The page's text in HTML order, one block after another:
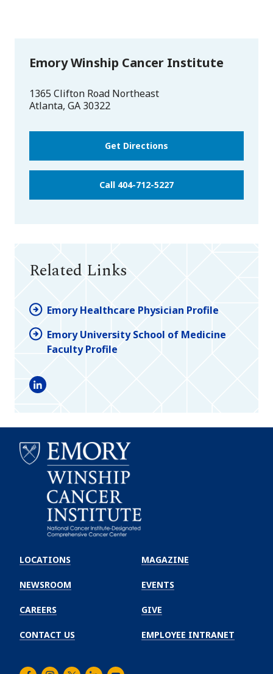
Emory Winship Cancer Institute
1365 Clifton Road Northeast
Atlanta, GA 30322
Get Directions
Call 404-712-5227
Related Links
Emory Healthcare Physician Profile
Emory University School of Medicine
Faculty Profile
LinkedIn
Winship
Cancer
Institute
LOCATIONS
NEWSROOM
CAREERS
CONTACT US
MAGAZINE
EVENTS
GIVE
EMPLOYEE INTRANET